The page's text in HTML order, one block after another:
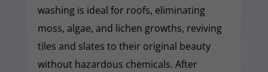
washing is ideal for roofs, eliminating
moss, algae, and lichen growths, reviving
tiles and slates to their original beauty
without hazardous chemicals. After